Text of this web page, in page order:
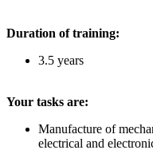
Duration of training:
3.5 years
Your tasks are:
Manufacture of
electrical and